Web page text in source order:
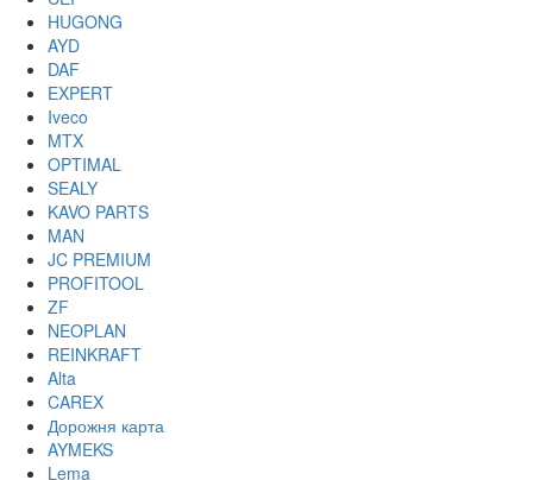
HUGONG
AYD
DAF
EXPERT
Iveco
MTX
OPTIMAL
SEALY
KAVO PARTS
MAN
JC PREMIUM
PROFITOOL
ZF
NEOPLAN
REINKRAFT
Alta
CAREX
Дорожня карта
AYMEKS
Lema